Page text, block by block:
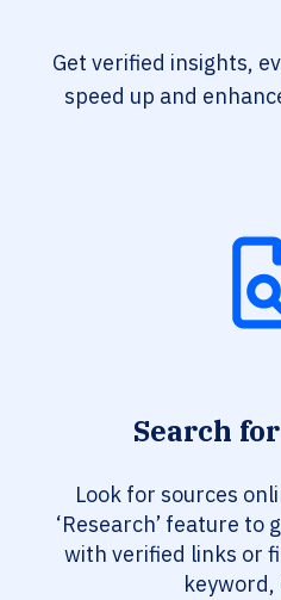
Get verified insights,
speed up and
Search
Look for sources
‘Research’ feature to
with verified links or
keyword,